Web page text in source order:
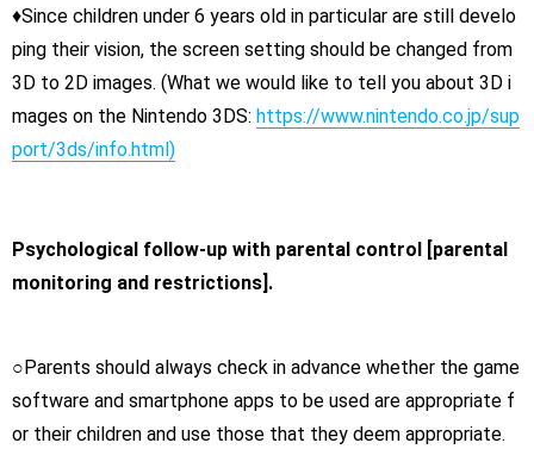
♦Since children under 6 years old in particular are still develo
ping their vision, the screen setting should be changed from
3D to 2D images. (What we would like to tell you about 3D i
mages on the Nintendo 3DS: https://www.nintendo.co.jp/sup
port/3ds/info.html)
Psychological follow-up with parental control [parental
monitoring and restrictions].
○Parents should always check in advance whether the game
software and smartphone apps to be used are appropriate f
or their children and use those that they deem appropriate.